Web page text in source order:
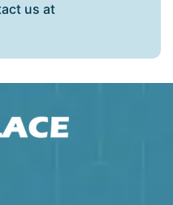
us at